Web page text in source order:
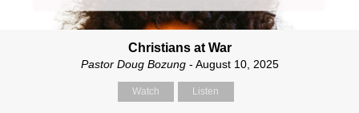
Christians at War
Pastor Doug Bozung- August 10, 2025
Watch Listen